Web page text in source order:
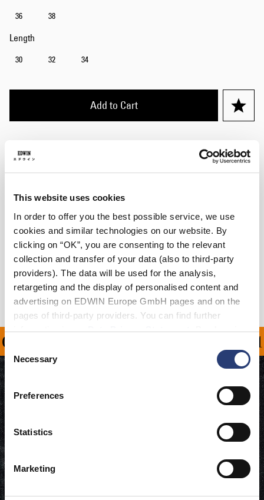
This website uses cookies
In order to offer you the best possible service, we use
cookies and similar technologies on our website. By
clicking on “OK”, you are consenting to the relevant
collection and transfer of your data (also to third-party
providers). The data will be used for the analysis,
retargeting and the display of personalised content and
advertising on EDWIN Europe GmbH pages and on the
pages of third-party providers. You can find further
information in ourData Privacy Statement. By changing
cookies or determine how they are used at any time.
Consent
Selection
Necessary
Preferences
Statistics
Marketing
36 38
Length
30 32 34
Add to Cart
Julius is 184cm tall and is wearing Size 32/32.
Size Guide
Shipping & Returns
Manufacturer Information
ALL ORDERS OVER